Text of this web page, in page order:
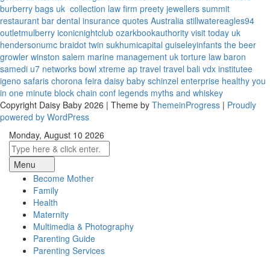
burberry bags uk collection law firm preety jewellers summit
restaurant bar dental insurance quotes Australia stillwatereagles94
outletmulberry iconicnightclub ozarkbookauthority visit today uk
hendersonumc braidot twin sukhumicapital guiseleyinfants the beer
growler winston salem marine management uk torture law baron
samedi u7 networks bowl xtreme ap travel travel bali vdx institutee
igeno safaris chorona feira daisy baby schinzel enterprise healthy you
in one minute block chain conf legends myths and whiskey
Copyright Daisy Baby 2026 | Theme by ThemeinProgress | Proudly
powered by WordPress
Monday, August 10 2026
Menu
Become Mother
Family
Health
Maternity
Multimedia & Photography
Parenting Guide
Parenting Services